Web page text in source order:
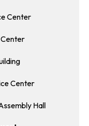
Center
Center
Hall